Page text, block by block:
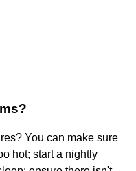
You can make sure
hot; start a nightly